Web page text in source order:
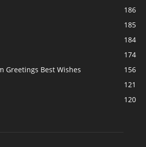
186
185
184
174
Greetings Best Wishes
156
121
120